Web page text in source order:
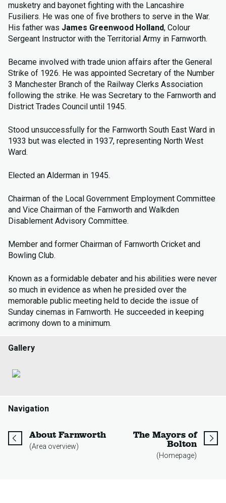
musketry and bayonet fighting with the Lancashire
Fusiliers. He was one of five brothers to serve in the War.
His father was James Greenwood Holland, Colour
Sergeant Instructor with the Territorial Army in Farnworth.
Became involved with trade union affairs after the General
Strike of 1926. He was appointed Secretary of the Number
3 Manchester Branch of the Railway Clerks Association
following the strike. He was Secretary to the Farnworth and
District Trades Council until 1945.
Stood unsuccessfully for the Farnworth South East Ward in
1933 but was elected in 1937, representing North West
Ward.
Elected an Alderman in 1945.
Chairman of the Local Government Employment Committee
and Vice Chairman of the Farnworth and Walkden
Disablement Advisory Committee.
Member and former Chairman of Farnworth Cricket and
Bowling Club.
Known as a formidable debater and his abilities were never
so much in evidence as when he presided over the
memorable public meeting held to decide the issue of
Sunday cinemas in Farnworth. He succeeded in keeping
acrimony down to a minimum.
Gallery
Navigation
About Farnworthpage
(Area overview)
The Mayors of
Boltonpage
(Homepage)